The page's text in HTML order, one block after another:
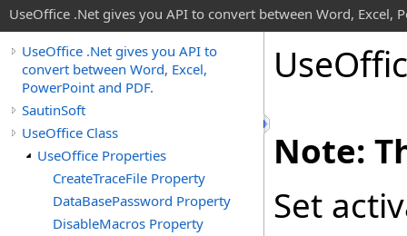
UseOffice .Net gives you API to convert between Word, Excel,
UseOffice .Net gives you API to
convert between Word, Excel,
PowerPoint and PDF.
SautinSoft
UseOffice Class
UseOffice Properties
CreateTraceFile Property
DataBasePassword Property
DisableMacros Property
Use
Note:
Set